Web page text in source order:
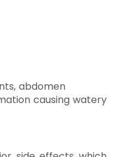
abdomen
causing watery